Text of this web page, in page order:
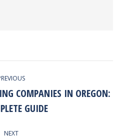
Previous
post:
COMPANIES IN OREGON:
GUIDE
NEXT